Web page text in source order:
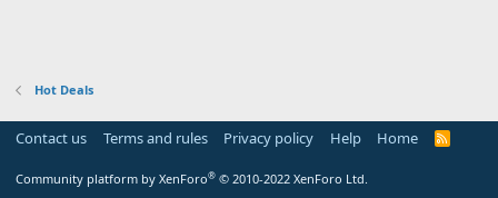
Hot Deals
Contact us Terms and rules Privacy policy Help Home
R
Community platform by XenForo® © 2010-2022 XenForo Ltd.